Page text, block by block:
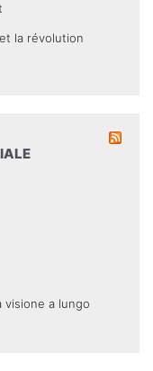
la révolution
visione a lungo